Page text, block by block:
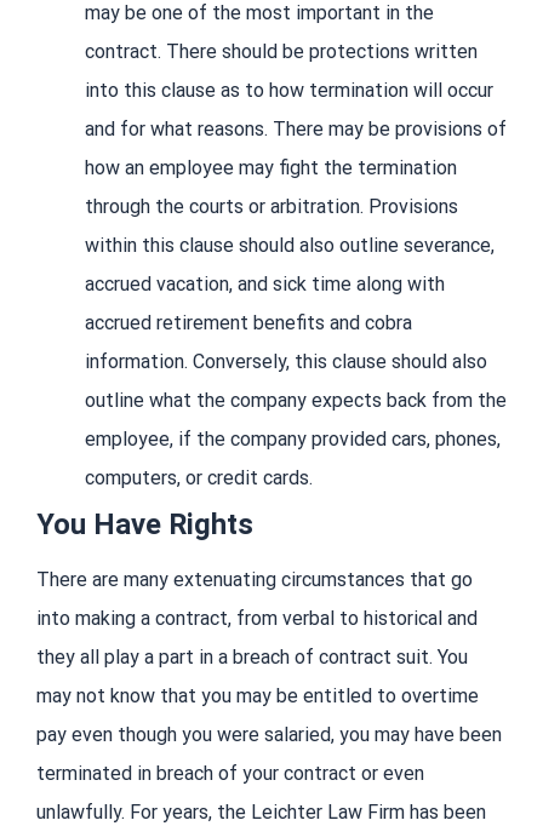
may be one of the most important in the
contract. There should be protections written
into this clause as to how termination will occur
and for what reasons. There may be provisions of
how an employee may fight the termination
through the courts or arbitration. Provisions
within this clause should also outline severance,
accrued vacation, and sick time along with
accrued retirement benefits and cobra
information. Conversely, this clause should also
outline what the company expects back from the
employee, if the company provided cars, phones,
computers, or credit cards.
You Have Rights
There are many extenuating circumstances that go
into making a contract, from verbal to historical and
they all play a part in a breach of contract suit. You
may not know that you may be entitled to overtime
pay even though you were salaried, you may have been
terminated in breach of your contract or even
unlawfully. For years, the Leichter Law Firm has been